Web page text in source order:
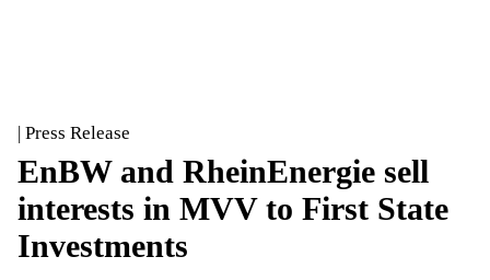
| Press Release
EnBW and RheinEnergie sell
interests in MVV to First State
Investments